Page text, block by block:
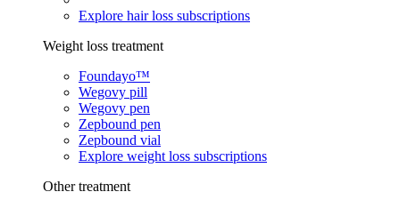
Explore hair loss subscriptions
Weight loss treatment
Foundayo™
Wegovy pill
Wegovy pen
Zepbound pen
Zepbound vial
Explore weight loss subscriptions
Other treatment